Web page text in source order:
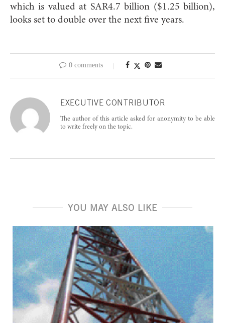
which is valued at SAR4.7 billion ($1.25 billion),
looks set to double over the next five years.
0 comments
EXECUTIVE CONTRIBUTOR
The author of this article asked for anonymity to be able
to write freely on the topic.
YOU MAY ALSO LIKE